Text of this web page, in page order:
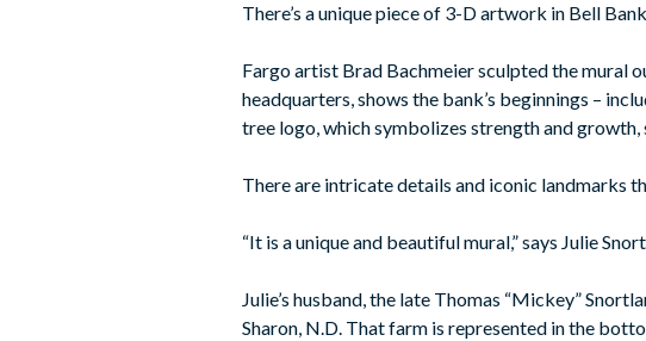
There’s a unique piece of 3-D artwork in Bell
Fargo artist Brad Bachmeier sculpted the mural
headquarters, shows the bank’s beginnings –
tree logo, which symbolizes strength and growth,
There are intricate details and iconic landmarks
“It is a unique and beautiful mural,” says Julie
Julie’s husband, the late Thomas “Mickey”
Sharon, N.D. That farm is represented in the